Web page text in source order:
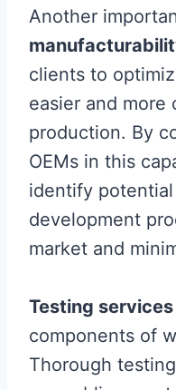
Another
clients to
easier and
production. By
OEMs in this
identify
development
market and
Testing services
components of
Thorough